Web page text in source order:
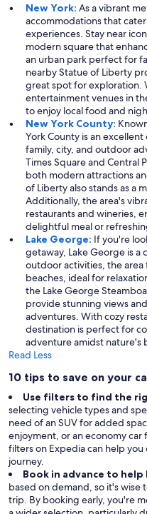
New York: As a vibrant
accommodations that
experiences. Stay near
modern square that
an urban park perfect for
nearby Statue of Liberty
great spot for exploration.
entertainment venues in
to enjoy local food and
New York County:
York County is an
family, city, and outdoor
Times Square and Central
both modern attractions
of Liberty also stands as a
Additionally, the area's
restaurants and wineries,
delightful meal or
Lake George: If you're
getaway, Lake George is a
outdoor activities, the
beaches, ideal for
the Lake George
provide stunning views
adventures. With cozy
destination is perfect for
adventure amidst nature's
Read Less
10 tips to save on your
Use filters to find the
selecting vehicle types and
need of an SUV for added
enjoyment, or an economy
filters on Expedia can help
journey.
Book in advance to help
based on demand, so it's wise
trip. By booking early, you're